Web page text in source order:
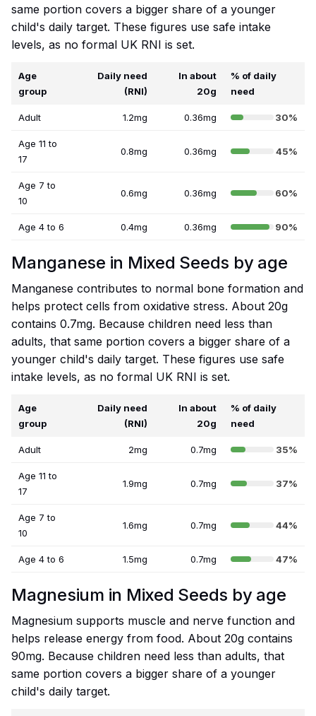
same portion covers a bigger share of a younger
child's daily target. These figures use safe intake
levels, as no formal UK RNI is set.
Age
group
Daily need
(RNI)
In about
20g
% of daily
need
Adult 1.2mg 0.36mg 30%
Age 11 to
17
0.8mg 0.36mg 45%
Age 7 to
10
0.6mg 0.36mg 60%
Age 4 to 6 0.4mg 0.36mg 90%
Manganese in Mixed Seeds by age
Manganese contributes to normal bone formation and
helps protect cells from oxidative stress. About 20g
contains 0.7mg. Because children need less than
adults, that same portion covers a bigger share of a
younger child's daily target. These figures use safe
intake levels, as no formal UK RNI is set.
Age
group
Daily need
(RNI)
In about
20g
% of daily
need
Adult 2mg 0.7mg 35%
Age 11 to
17
1.9mg 0.7mg 37%
Age 7 to
10
1.6mg 0.7mg 44%
Age 4 to 6 1.5mg 0.7mg 47%
Magnesium in Mixed Seeds by age
Magnesium supports muscle and nerve function and
helps release energy from food. About 20g contains
90mg. Because children need less than adults, that
same portion covers a bigger share of a younger
child's daily target.